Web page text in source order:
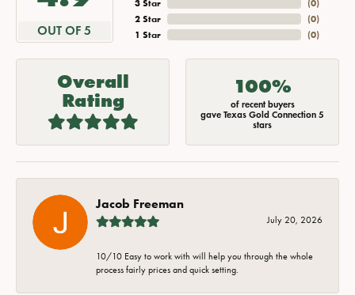
OUT OF 5
3 Star
2 Star
1 Star
(0)
(0)
(0)
Overall
Rating
100%
of recent buyers
gave Texas Gold Connection 5
stars
Jacob Freeman
July 20, 2026
10/10 Easy to work with will help you through the whole
process fairly prices and quick setting.